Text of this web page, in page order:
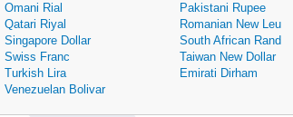
Omani Rial Pakistani Rupee
Qatari Riyal Romanian New Leu
Singapore Dollar South African Rand
Swiss Franc Taiwan New Dollar
Turkish Lira Emirati Dirham
Venezuelan Bolivar